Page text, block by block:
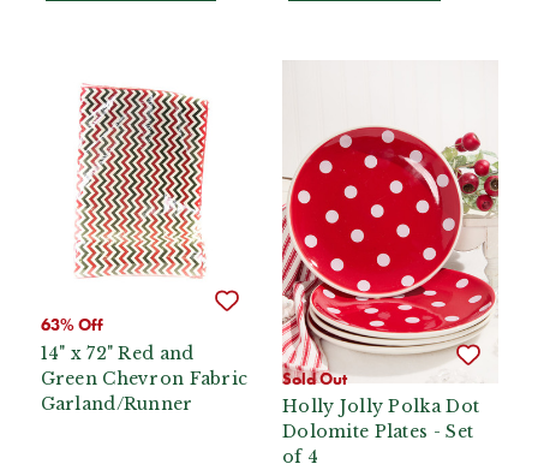
63% Off
14" x 72" Red and
Green Chevron Fabric
Garland/Runner
Sold Out
Holly Jolly Polka Dot
Dolomite Plates - Set
of 4